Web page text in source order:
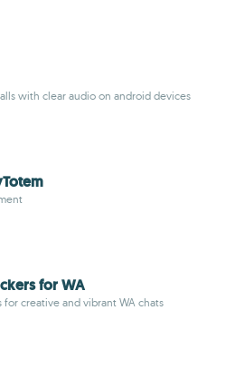
with clear audio on android devices
for WA
for creative and vibrant WA chats